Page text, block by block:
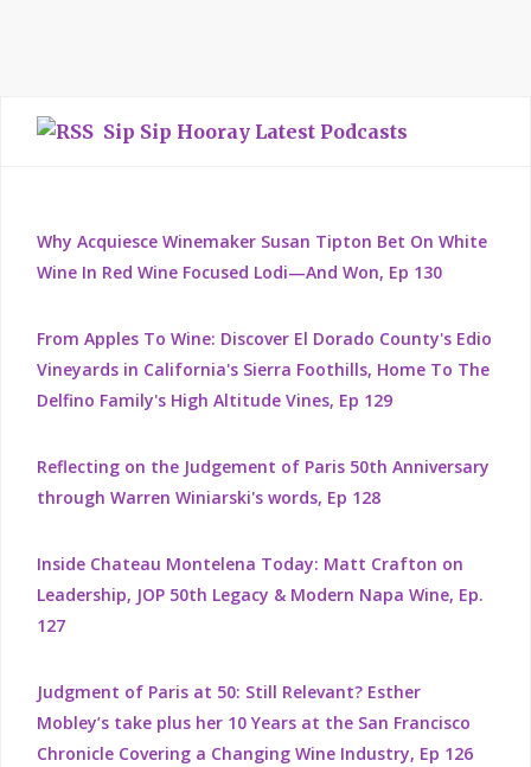
Sip Sip Hooray Latest Podcasts
Why Acquiesce Winemaker Susan Tipton Bet On White
Wine In Red Wine Focused Lodi—And Won, Ep 130
From Apples To Wine: Discover El Dorado County's Edio
Vineyards in California's Sierra Foothills, Home To The
Delfino Family's High Altitude Vines, Ep 129
Reflecting on the Judgement of Paris 50th Anniversary
through Warren Winiarski's words, Ep 128
Inside Chateau Montelena Today: Matt Crafton on
Leadership, JOP 50th Legacy & Modern Napa Wine, Ep.
127
Judgment of Paris at 50: Still Relevant? Esther
Mobley’s take plus her 10 Years at the San Francisco
Chronicle Covering a Changing Wine Industry, Ep 126